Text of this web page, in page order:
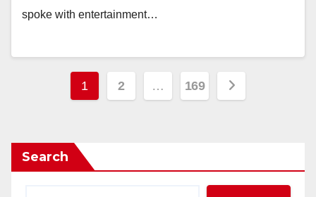
spoke with entertainment…
Posts
1 2 … 169
Search